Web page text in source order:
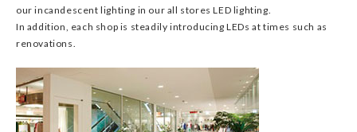
our incandescent lighting in our all stores LED lighting.
In addition, each shop is steadily introducing LEDs at times such as
renovations.